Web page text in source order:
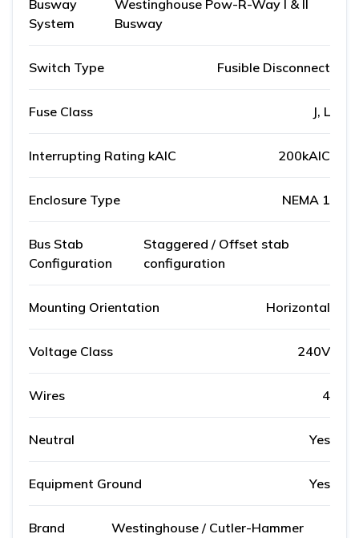
Busway
System
Westinghouse Pow-R-Way I & II
Busway
Switch Type Fusible Disconnect
Fuse Class J, L
Interrupting Rating kAIC 200kAIC
Enclosure Type NEMA 1
Bus Stab
Configuration
Staggered / Offset stab
configuration
Mounting Orientation Horizontal
Voltage Class 240V
Wires 4
Neutral Yes
Equipment Ground Yes
Brand
Westinghouse / Cutler-Hammer